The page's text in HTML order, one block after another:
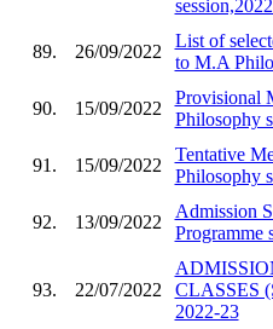
89. 26/09/2022
List of
to M.A
90. 15/09/2022
Provisional
Philosophy
91. 15/09/2022
Tentative
Philosophy
92. 13/09/2022
Admission
Programme
93. 22/07/2022
CLASSES
2022-23